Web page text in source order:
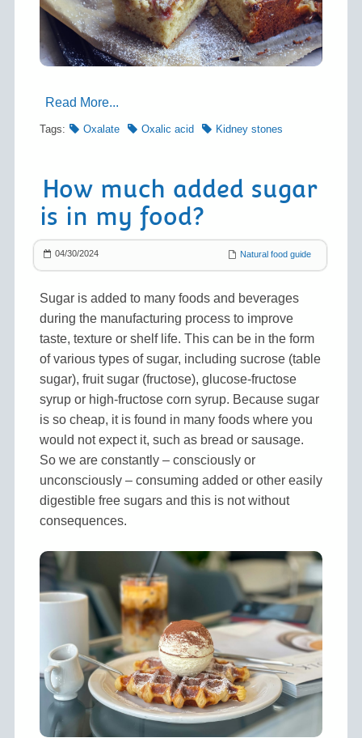
Read More...
Tags: Oxalate Oxalic acid Kidney stones
How much added sugar
is in my food?
04/30/2024 Natural food guide
Sugar is added to many foods and beverages
during the manufacturing process to improve
taste, texture or shelf life. This can be in the form
of various types of sugar, including sucrose (table
sugar), fruit sugar (fructose), glucose-fructose
syrup or high-fructose corn syrup. Because sugar
is so cheap, it is found in many foods where you
would not expect it, such as bread or sausage.
So we are constantly – consciously or
unconsciously – consuming added or other easily
digestible free sugars and this is not without
consequences.